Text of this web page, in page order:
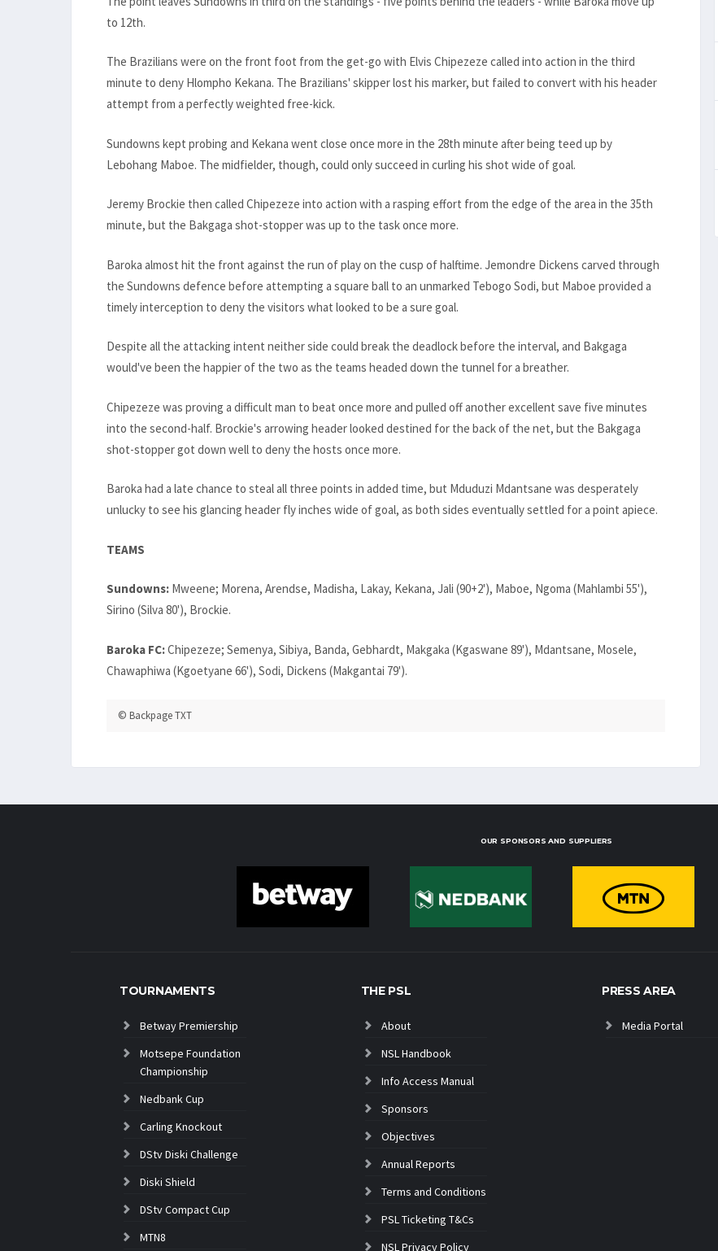
to 12th.
The Brazilians were on the front foot from the get-go with Elvis Chipezeze called into action in the third
minute to deny Hlompho Kekana. The Brazilians' skipper lost his marker, but failed to convert with his header
attempt from a perfectly weighted free-kick.
Sundowns kept probing and Kekana went close once more in the 28th minute after being teed up by
Lebohang Maboe. The midfielder, though, could only succeed in curling his shot wide of goal.
Jeremy Brockie then called Chipezeze into action with a rasping effort from the edge of the area in the 35th
minute, but the Bakgaga shot-stopper was up to the task once more.
Baroka almost hit the front against the run of play on the cusp of halftime. Jemondre Dickens carved through
the Sundowns defence before attempting a square ball to an unmarked Tebogo Sodi, but Maboe provided a
timely interception to deny the visitors what looked to be a sure goal.
Despite all the attacking intent neither side could break the deadlock before the interval, and Bakgaga
would've been the happier of the two as the teams headed down the tunnel for a breather.
Chipezeze was proving a difficult man to beat once more and pulled off another excellent save five minutes
into the second-half. Brockie's arrowing header looked destined for the back of the net, but the Bakgaga
shot-stopper got down well to deny the hosts once more.
Baroka had a late chance to steal all three points in added time, but Mduduzi Mdantsane was desperately
unlucky to see his glancing header fly inches wide of goal, as both sides eventually settled for a point apiece.
TEAMS
Sundowns: Mweene; Morena, Arendse, Madisha, Lakay, Kekana, Jali (90+2'), Maboe, Ngoma (Mahlambi 55'),
Sirino (Silva 80'), Brockie.
Baroka FC:Chipezeze; Semenya, Sibiya, Banda, Gebhardt, Makgaka (Kgaswane 89'), Mdantsane, Mosele,
Chawaphiwa (Kgoetyane 66'), Sodi, Dickens (Makgantai 79').
© Backpage TXT
OUR SPONSORS AND SUPPLIERS
TOURNAMENTS
Betway Premiership
Motsepe Foundation
Championship
Nedbank Cup
Carling Knockout
DStv Diski Challenge
Diski Shield
DStv Compact Cup
MTN8
THE PSL
About
NSL Handbook
Info Access Manual
Sponsors
Objectives
Annual Reports
Terms and Conditions
PSL Ticketing T&Cs
NSL Privacy Policy
PRESS AREA
Media Portal